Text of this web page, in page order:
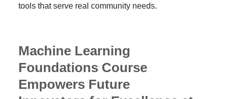
tools that serve real community needs.
Machine Learning
Foundations Course
Empowers Future